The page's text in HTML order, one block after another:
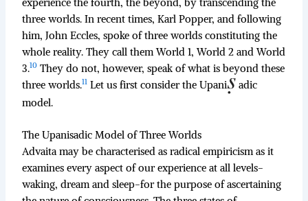
three worlds. In recent times, Karl Popper, and following
him, John Eccles, spoke of three worlds constituting the
whole reality. They call them World 1, World 2 and World
3.10 They do not, however, speak of what is beyond these
three worlds.11 Let us first consider the Upani
adic
model.
The Upanisadic Model of Three Worlds
Advaita may be characterised as radical empiricism as it
examines every aspect of our experience at all levels-
waking, dream and sleep-for the purpose of ascertaining